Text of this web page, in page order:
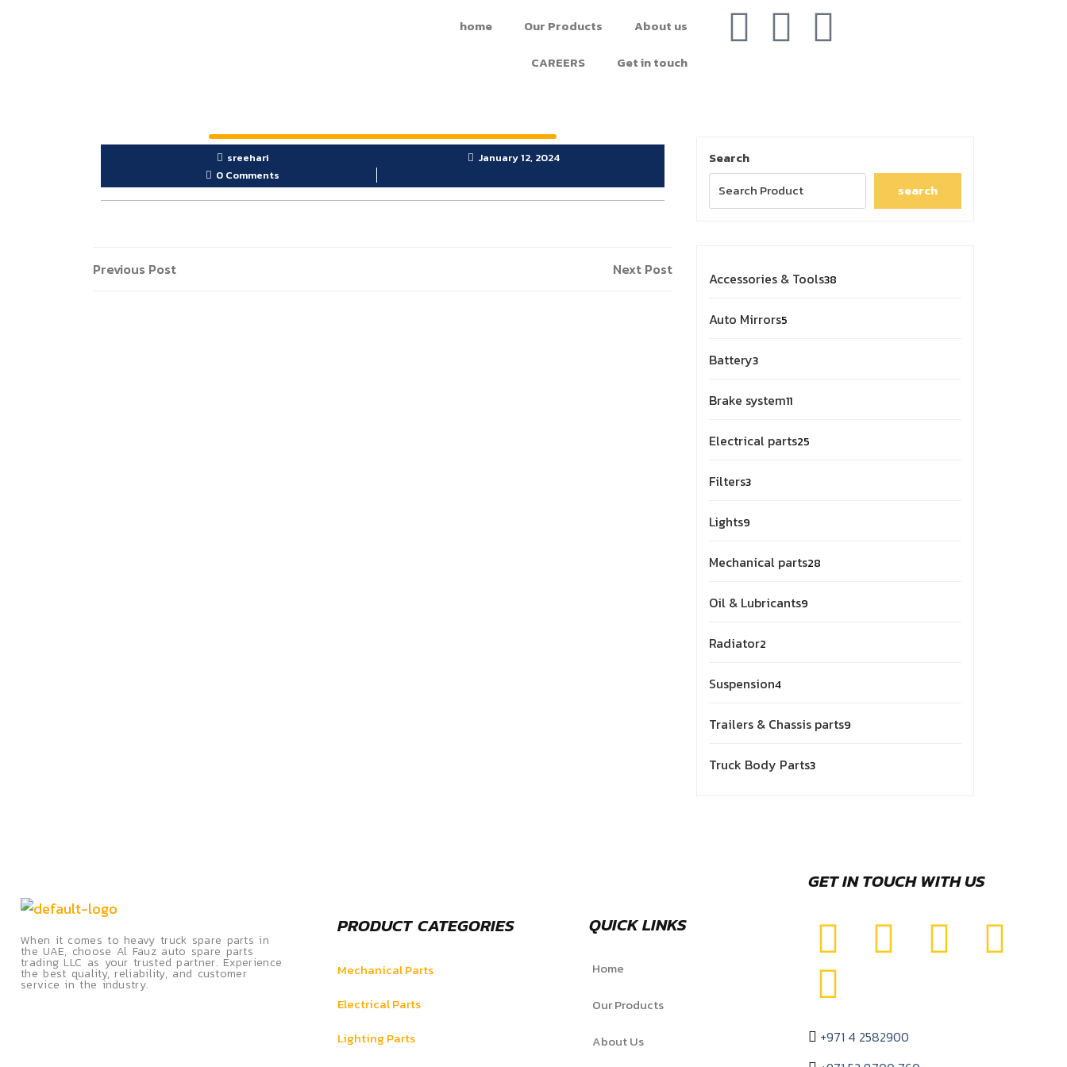
home Our Products
About us
CAREERS
Get in touch
sreehari
January 12, 2024
0 Comments
Previous Post Next Post
Search
search
Accessories & Tools38
Auto Mirrors5
Battery3
Brake system11
Electrical parts25
Filters3
Lights9
Mechanical parts28
Oil & Lubricants9
Radiator2
Suspension4
Trailers & Chassis parts9
Truck Body Parts3
When it comes to heavy truck spare parts in
the UAE, choose Al Fauz auto spare parts
trading LLC as your trusted partner. Experience
the best quality, reliability, and customer
service in the industry.
PRODUCT CATEGORIES
Mechanical Parts
Electrical Parts
Lighting Parts
QUICK LINKS
Home
Our Products
About Us
GET IN TOUCH WITH US
+971 4 2582900